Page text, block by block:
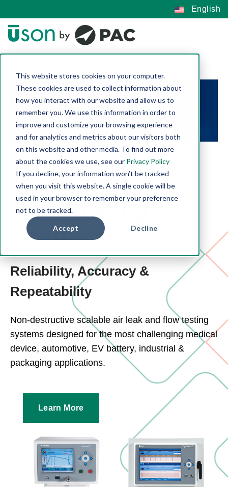
This website stores cookies on your computer.
These cookies are used to collect information about
how you interact with our website and allow us to
remember you. We use this information in order to
improve and customize your browsing experience
and for analytics and metrics about our visitors both
on this website and other media. To find out more
about the cookies we use, see our Privacy Policy
If you decline, your information won’t be tracked
when you visit this website. A single cookie will be
used in your browser to remember your preference
not to be tracked.
Accept Decline
English
Leak Testing
Solutions
Reliability, Accuracy &
Repeatability
Non-destructive scalable air leak and flow testing
systems designed for the most challenging medical
device, automotive, EV battery, industrial &
packaging applications.
Learn More